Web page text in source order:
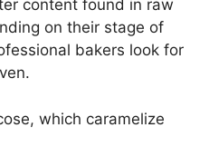
content found in raw
on their stage of
bakers look for
which caramelize